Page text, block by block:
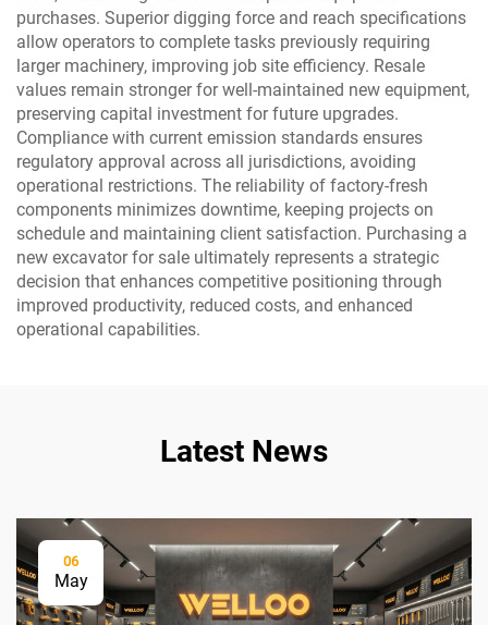
purchases. Superior digging force and reach specifications
allow operators to complete tasks previously requiring
larger machinery, improving job site efficiency. Resale
values remain stronger for well-maintained new equipment,
preserving capital investment for future upgrades.
Compliance with current emission standards ensures
regulatory approval across all jurisdictions, avoiding
operational restrictions. The reliability of factory-fresh
components minimizes downtime, keeping projects on
schedule and maintaining client satisfaction. Purchasing a
new excavator for sale ultimately represents a strategic
decision that enhances competitive positioning through
improved productivity, reduced costs, and enhanced
operational capabilities.
Latest News
06
May